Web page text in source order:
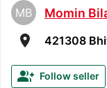
MB Momin
room 421308
group_add Follow seller